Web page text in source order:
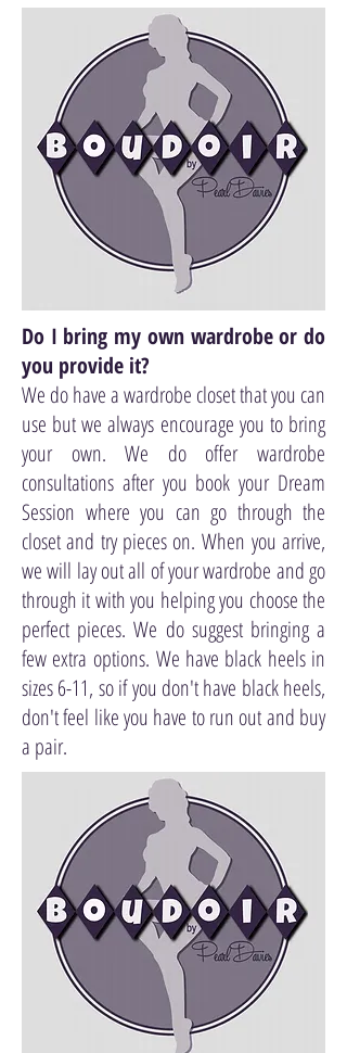
Do I bring my own wardrobe or do
you provide it?
We do have a wardrobe closet that you can
use but we always encourage you to bring
your own. We do offer wardrobe
consultations after you book your Dream
Session where you can go through the
closet and try pieces on. When you arrive,
we will lay out all of your wardrobe and go
through it with you helping you choose the
perfect pieces. We do suggest bringing a
few extra options. We have black heels in
sizes 6-11, so if you don't have black heels,
don't feel like you have to run out and buy
a pair.